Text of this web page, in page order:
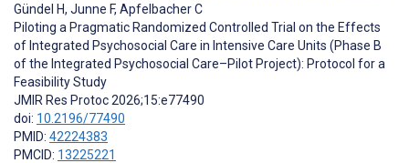
Gündel H, Junne F, Apfelbacher C
Piloting a Pragmatic Randomized Controlled Trial on the Effects
of Integrated Psychosocial Care in Intensive Care Units (Phase B
of the Integrated Psychosocial Care–Pilot Project): Protocol for a
Feasibility Study
JMIR Res Protoc 2026;15:e77490
doi: 10.2196/77490
PMID: 42224383
PMCID: 13225221